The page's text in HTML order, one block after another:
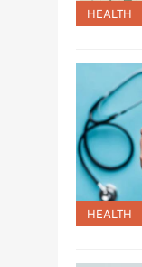
HEALTH
HEALTH